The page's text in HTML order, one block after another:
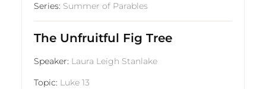
Series: Summer of Parables
The Unfruitful Fig Tree
Speaker: Laura Leigh Stanlake
Topic: Luke 13